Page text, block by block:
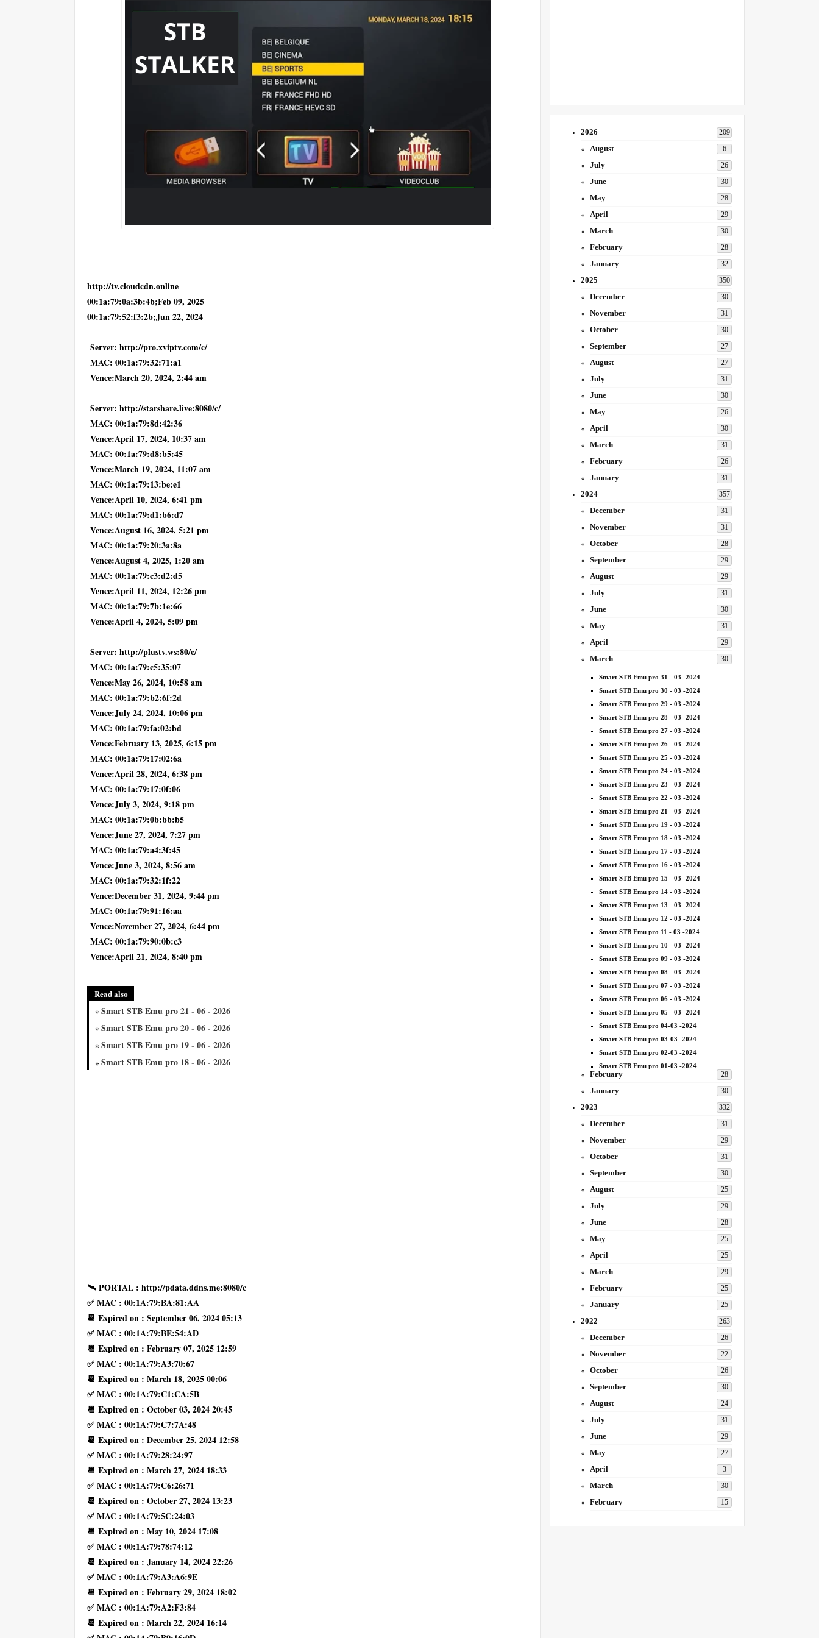
http://tv.cloudcdn.online
00:1a:79:0a:3b:4b;Feb 09, 2025
00:1a:79:52:f3:2b;Jun 22, 2024
Server: http://pro.xviptv.com/c/
MAC: 00:1a:79:32:71:a1
Vence:March 20, 2024, 2:44 am
Server: http://starshare.live:8080/c/
MAC: 00:1a:79:8d:42:36
Vence:April 17, 2024, 10:37 am
MAC: 00:1a:79:d8:b5:45
Vence:March 19, 2024, 11:07 am
MAC: 00:1a:79:13:be:e1
Vence:April 10, 2024, 6:41 pm
MAC: 00:1a:79:d1:b6:d7
Vence:August 16, 2024, 5:21 pm
MAC: 00:1a:79:20:3a:8a
Vence:August 4, 2025, 1:20 am
MAC: 00:1a:79:c3:d2:d5
Vence:April 11, 2024, 12:26 pm
MAC: 00:1a:79:7b:1e:66
Vence:April 4, 2024, 5:09 pm
Server: http://plustv.ws:80/c/
MAC: 00:1a:79:c5:35:07
Vence:May 26, 2024, 10:58 am
MAC: 00:1a:79:b2:6f:2d
Vence:July 24, 2024, 10:06 pm
MAC: 00:1a:79:fa:02:bd
Vence:February 13, 2025, 6:15 pm
MAC: 00:1a:79:17:02:6a
Vence:April 28, 2024, 6:38 pm
MAC: 00:1a:79:17:0f:06
Vence:July 3, 2024, 9:18 pm
MAC: 00:1a:79:0b:bb:b5
Vence:June 27, 2024, 7:27 pm
MAC: 00:1a:79:a4:3f:45
Vence:June 3, 2024, 8:56 am
MAC: 00:1a:79:32:1f:22
Vence:December 31, 2024, 9:44 pm
MAC: 00:1a:79:91:16:aa
Vence:November 27, 2024, 6:44 pm
MAC: 00:1a:79:90:0b:c3
Vence:April 21, 2024, 8:40 pm
Read also
Smart STB Emu pro 21 - 06 - 2026
Smart STB Emu pro 20 - 06 - 2026
Smart STB Emu pro 19 - 06 - 2026
Smart STB Emu pro 18 - 06 - 2026
🛰 PORTAL : http://pdata.ddns.me:8080/c
✅ MAC : 00:1A:79:BA:81:AA
📆 Expired on : September 06, 2024 05:13
✅ MAC : 00:1A:79:BE:54:AD
📆 Expired on : February 07, 2025 12:59
✅ MAC : 00:1A:79:A3:70:67
📆 Expired on : March 18, 2025 00:06
✅ MAC : 00:1A:79:C1:CA:5B
📆 Expired on : October 03, 2024 20:45
✅ MAC : 00:1A:79:C7:7A:48
📆 Expired on : December 25, 2024 12:58
✅ MAC : 00:1A:79:28:24:97
📆 Expired on : March 27, 2024 18:33
✅ MAC : 00:1A:79:C6:26:71
📆 Expired on : October 27, 2024 13:23
✅ MAC : 00:1A:79:5C:24:03
📆 Expired on : May 10, 2024 17:08
✅ MAC : 00:1A:79:78:74:12
📆 Expired on : January 14, 2024 22:26
✅ MAC : 00:1A:79:A3:A6:9E
📆 Expired on : February 29, 2024 18:02
✅ MAC : 00:1A:79:A2:F3:84
📆 Expired on : March 22, 2024 16:14
2026 209
August 6
July 26
June 30
May 28
April 29
March 30
February 28
January 32
2025 350
December 30
November 31
October 30
September 27
August 27
July 31
June 30
May 26
April 30
March 31
February 26
January 31
2024 357
December 31
November 31
October 28
September 29
August 29
July 31
June 30
May 31
April 29
March 30
Smart STB Emu pro 31 - 03 -2024
Smart STB Emu pro 30 - 03 -2024
Smart STB Emu pro 29 - 03 -2024
Smart STB Emu pro 28 - 03 -2024
Smart STB Emu pro 27 - 03 -2024
Smart STB Emu pro 26 - 03 -2024
Smart STB Emu pro 25 - 03 -2024
Smart STB Emu pro 24 - 03 -2024
Smart STB Emu pro 23 - 03 -2024
Smart STB Emu pro 22 - 03 -2024
Smart STB Emu pro 21 - 03 -2024
Smart STB Emu pro 19 - 03 -2024
Smart STB Emu pro 18 - 03 -2024
Smart STB Emu pro 17 - 03 -2024
Smart STB Emu pro 16 - 03 -2024
Smart STB Emu pro 15 - 03 -2024
Smart STB Emu pro 14 - 03 -2024
Smart STB Emu pro 13 - 03 -2024
Smart STB Emu pro 12 - 03 -2024
Smart STB Emu pro 11 - 03 -2024
Smart STB Emu pro 10 - 03 -2024
Smart STB Emu pro 09 - 03 -2024
Smart STB Emu pro 08 - 03 -2024
Smart STB Emu pro 07 - 03 -2024
Smart STB Emu pro 06 - 03 -2024
Smart STB Emu pro 05 - 03 -2024
Smart STB Emu pro 04-03 -2024
Smart STB Emu pro 03-03 -2024
Smart STB Emu pro 02-03 -2024
Smart STB Emu pro 01-03 -2024
February 28
January 30
2023 332
December 31
November 29
October 31
September 30
August 25
July 29
June 28
May 25
April 25
March 29
February 25
January 25
2022 263
December 26
November 22
October 26
September 30
August 24
July 31
June 29
May 27
April 3
March 30
February 15